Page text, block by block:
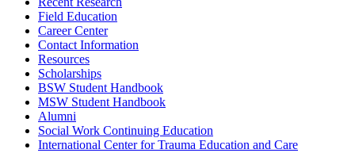
Field Education
Career Center
Contact Information
Resources
Scholarships
BSW Student Handbook
MSW Student Handbook
Alumni
Social Work Continuing Education
International Center for Trauma Education and Care